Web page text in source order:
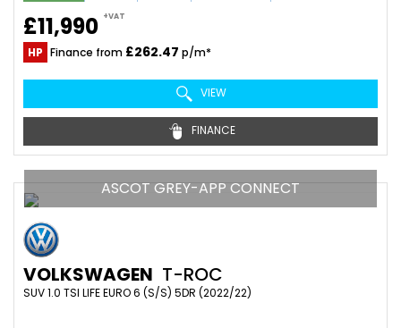
£11,990 +VAT
HP Finance from £262.47 p/m*
VIEW
FINANCE
ASCOT GREY-APP CONNECT
VOLKSWAGEN T-ROC
SUV 1.0 TSI LIFE EURO 6 (S/S) 5DR (2022/22)